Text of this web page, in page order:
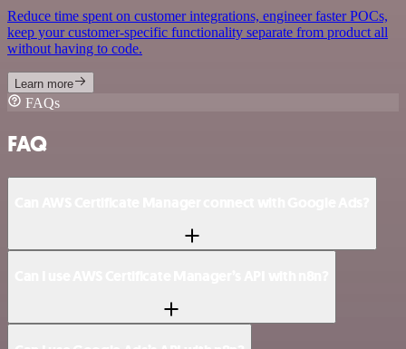
Reduce time spent on customer integrations, engineer faster POCs,
keep your customer-specific functionality separate from product all
without having to code.
Learn more
FAQs
FAQ